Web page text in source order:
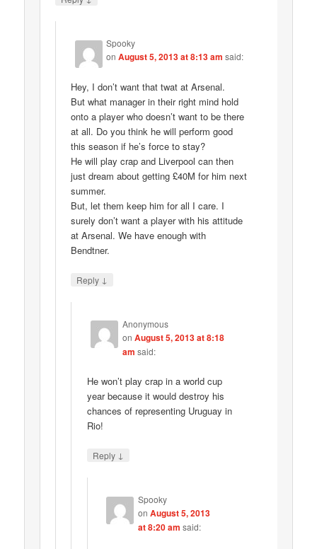
Spooky
onAugust 5, 2013 at 8:13 am said:
Hey, I don’t want that twat at Arsenal.
But what manager in their right mind hold
onto a player who doesn’t want to be there
at all. Do you think he will perform good
this season if he’s force to stay?
He will play crap and Liverpool can then
just dream about getting £40M for him next
summer.
But, let them keep him for all I care. I
surely don’t want a player with his attitude
at Arsenal. We have enough with
Bendtner.
Reply ↓
Anonymous
on August 5, 2013 at 8:18
am said:
He won’t play crap in a world cup
year because it would destroy his
chances of representing Uruguay in
Rio!
Reply ↓
Spooky
on August 5, 2013
at 8:20 am said: